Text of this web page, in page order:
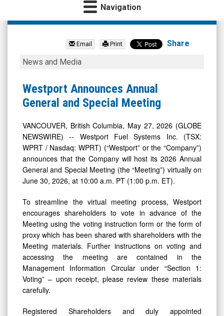
Navigation
Westport
Systems
(Nasdaq:
WPRT)
News
Media
Detail
View
Email Print Share
Westport
Annual
General
Special
Meeting
News and Media
Westport Announces Annual
General and Special Meeting
VANCOUVER, British Columbia, May 27, 2026 (GLOBE
NEWSWIRE) -- Westport Fuel Systems Inc. (TSX:
WPRT / Nasdaq: WPRT) (“Westport” or the “Company”)
announces that the Company will host its 2026 Annual
General and Special Meeting (the “Meeting”) virtually on
June 30, 2026, at 10:00 a.m. PT (1:00 p.m. ET).
To streamline the virtual meeting process, Westport
encourages shareholders to vote in advance of the
Meeting using the voting instruction form or the form of
proxy which has been shared with shareholders with the
Meeting materials. Further instructions on voting and
accessing the meeting are contained in the
Management Information Circular under “Section 1:
Voting” – upon receipt, please review these materials
carefully.
Registered Shareholders and duly appointed